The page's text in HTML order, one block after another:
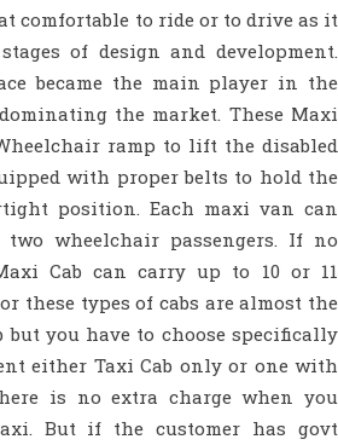
comfortable to ride or to drive as it
of design and development.
became the main player in the
the market. These Maxi
ramp to lift the disabled
with proper belts to hold the
position. Each maxi van can
wheelchair passengers. If no
Cab can carry up to 10 or 11
these types of cabs are almost the
but you have to choose specifically
either Taxi Cab only or one with
is no extra charge when you
But if the customer has govt